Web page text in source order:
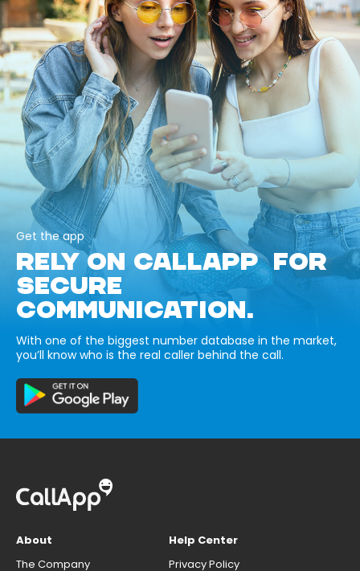
Get the app
RELY ON CALLAPP FOR
SECURE
COMMUNICATION.
With one of the biggest number database in the market,
you’ll know who is the real caller behind the call.
About
The Company
Help Center
Privacy Policy